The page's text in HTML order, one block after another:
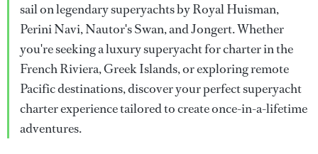
sail on legendary superyachts by Royal Huisman,
Perini Navi, Nautor's Swan, and Jongert. Whether
you're seeking a luxury superyacht for charter in the
French Riviera, Greek Islands, or exploring remote
Pacific destinations, discover your perfect superyacht
charter experience tailored to create once-in-a-lifetime
adventures.